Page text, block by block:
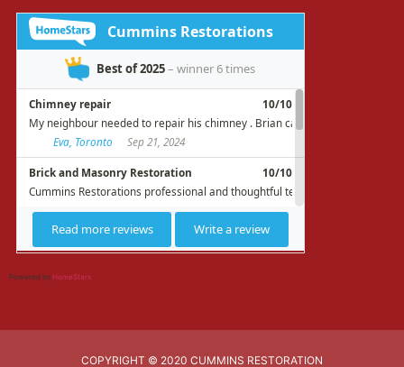
Powered by HomeStars
COPYRIGHT © 2020 CUMMINS RESTORATION